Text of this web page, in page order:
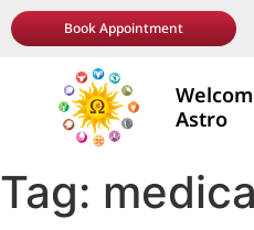
Book Appointment
Astro
Tag: